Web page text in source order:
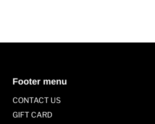
Footer menu
CONTACT US
GIFT CARD